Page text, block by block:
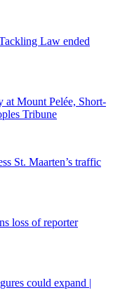
Law ended
at Mount Pelée, Short-
Tribune
St. Maarten’s traffic
loss of reporter
could expand |